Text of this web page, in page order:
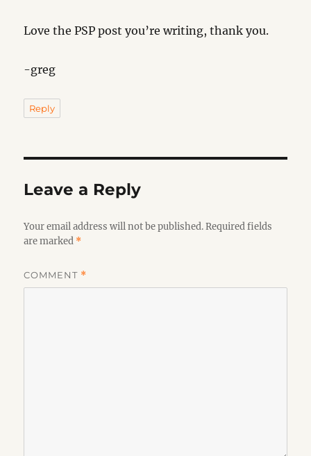
Love the PSP post you’re writing, thank you.
-greg
Reply
Leave a Reply
Your email address will not be published. Required fields
are marked *
COMMENT *